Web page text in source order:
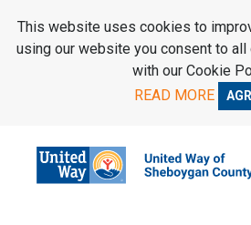
This website uses cookies to
using our website you consent to
with our Cookie
READ MORE